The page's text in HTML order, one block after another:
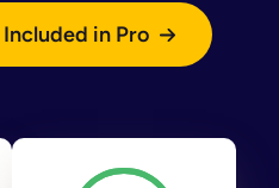
in Pro